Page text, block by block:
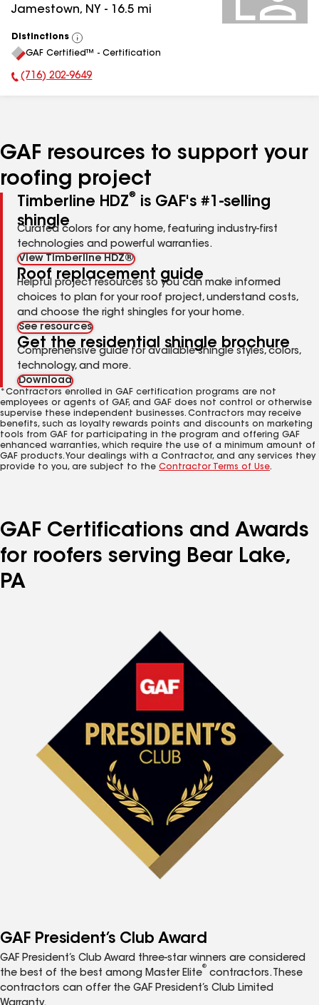
Jamestown, NY - 16.5 mi
Distinctions
View
All
GAF Certified™ - Certification
Phone Number:
(716) 202-9649
GAF resources to support your
roofing project
Timberline HDZ®
is GAF's #1-selling
shingle
Curated colors for any home, featuring industry-first
technologies and powerful warranties.
View Timberline HDZ®
Roof replacement guide
Helpful project resources so you can make informed
choices to plan for your roof project, understand costs,
and choose the right shingles for your home.
See resources
Get the residential shingle brochure
Comprehensive guide for available shingle styles, colors,
technology, and more.
Download
*Contractors enrolled in GAF certification programs are not
employees or agents of GAF, and GAF does not control or otherwise
supervise these independent businesses. Contractors may receive
benefits, such as loyalty rewards points and discounts on marketing
tools from GAF for participating in the program and offering GAF
enhanced warranties, which require the use of a minimum amount of
GAF products. Your dealings with a Contractor, and any services they
provide to you, are subject to the Contractor Terms of Use.
GAF Certifications and Awards
for roofers serving Bear Lake,
PA
GAF President’s Club Award
GAF President’s Club Award three-star winners are considered
the best of the best among Master Elite
®
contractors. These
contractors can offer the GAF President’s Club Limited